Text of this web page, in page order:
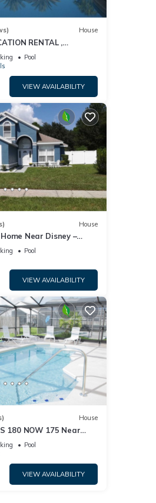
House
RENTAL ,
Pool
VIEW AVAILABILITY
House
Near Disney –
8 Screened Pool
Pool
VIEW AVAILABILITY
House
180 NOW 175 Near
2BA Pool Home + Free
Pool
VIEW AVAILABILITY